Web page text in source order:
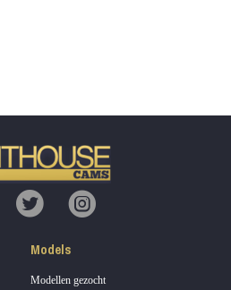
Models
Modellen gezocht
S